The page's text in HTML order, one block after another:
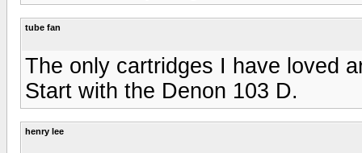
tube fan
The only cartridges I have loved
Start with the Denon 103 D.
henry lee